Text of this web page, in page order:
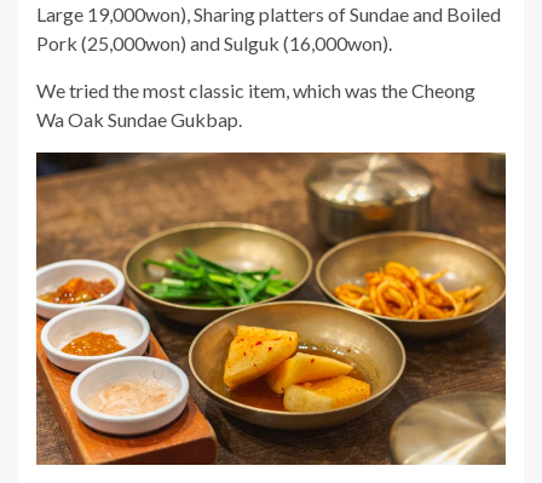
Large 19,000won), Sharing platters of Sundae and Boiled
Pork (25,000won) and Sulguk (16,000won).
We tried the most classic item, which was the Cheong
Wa Oak Sundae Gukbap.